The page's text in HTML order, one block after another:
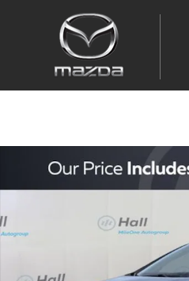
Used 2024 Honda Odyssey Elite